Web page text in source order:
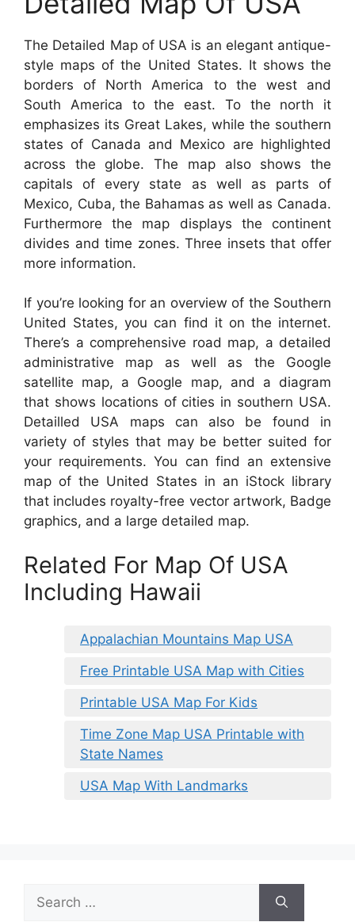
The Detailed Map of USA is an elegant antique-
style maps of the United States. It shows the
borders of North America to the west and
South America to the east. To the north it
emphasizes its Great Lakes, while the southern
states of Canada and Mexico are highlighted
across the globe. The map also shows the
capitals of every state as well as parts of
Mexico, Cuba, the Bahamas as well as Canada.
Furthermore the map displays the continent
divides and time zones. Three insets that offer
more information.
If you’re looking for an overview of the Southern
United States, you can find it on the internet.
There’s a comprehensive road map, a detailed
administrative map as well as the Google
satellite map, a Google map, and a diagram
that shows locations of cities in southern USA.
Detailled USA maps can also be found in
variety of styles that may be better suited for
your requirements. You can find an extensive
map of the United States in an iStock library
that includes royalty-free vector artwork, Badge
graphics, and a large detailed map.
Related For Map Of USA
Including Hawaii
Appalachian Mountains Map USA
Free Printable USA Map with Cities
Printable USA Map For Kids
Time Zone Map USA Printable with
State Names
USA Map With Landmarks
for: